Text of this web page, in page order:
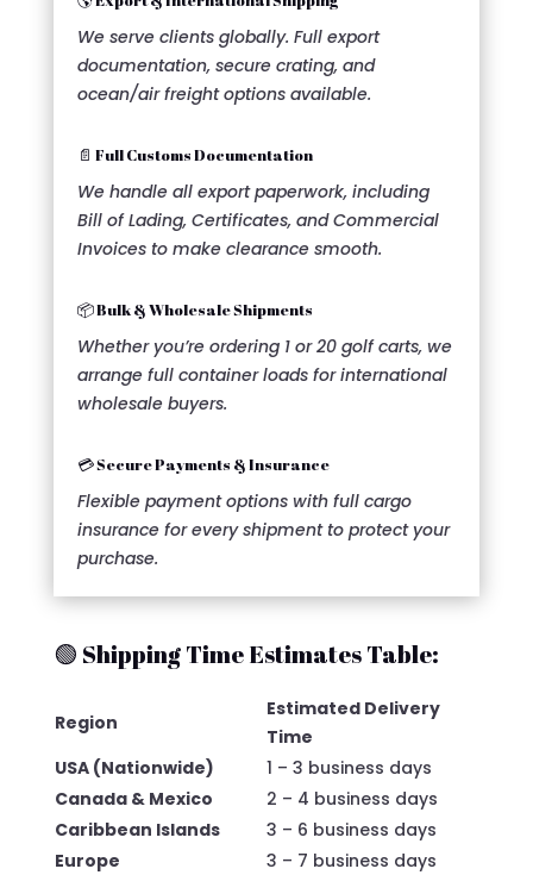
We serve clients globally. Full export
documentation, secure crating, and
ocean/air freight options available.
📄 Full Customs Documentation
We handle all export paperwork, including
Bill of Lading, Certificates, and Commercial
Invoices to make clearance smooth.
📦 Bulk & Wholesale Shipments
Whether you’re ordering 1 or 20 golf carts, we
arrange full container loads for international
wholesale buyers.
💳 Secure Payments & Insurance
Flexible payment options with full cargo
insurance for every shipment to protect your
purchase.
🟢 Shipping Time Estimates Table:
Region
Estimated Delivery
Time
USA (Nationwide)
1 – 3 business days
Canada & Mexico
2 – 4 business days
Caribbean Islands
3 – 6 business days
Europe
3 – 7 business days